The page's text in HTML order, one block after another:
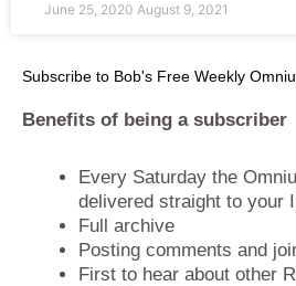
June 25, 2020 August 9, 2021
Subscribe to Bob's Free Weekly
Benefits of being a subscriber
Every Saturday the
delivered straight to your
Full archive
Posting comments and
First to hear about other